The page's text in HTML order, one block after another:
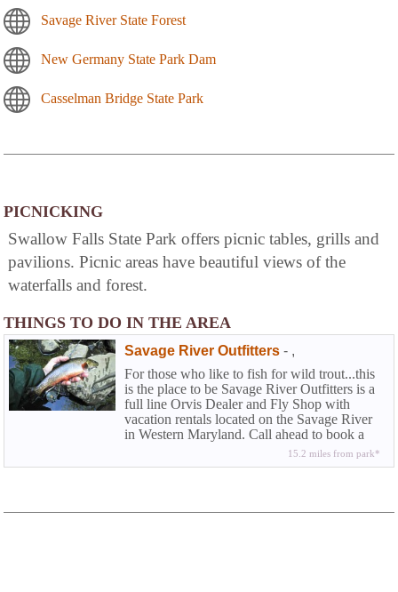
Savage River State Forest
New Germany State Park Dam
Casselman Bridge State Park
PICNICKING
Swallow Falls State Park offers picnic tables, grills and
pavilions. Picnic areas have beautiful views of the
waterfalls and forest.
THINGS TO DO IN THE AREA
Savage River Outfitters - ,
For those who like to fish for wild trout...this
is the place to be Savage River Outfitters is a
full line Orvis Dealer and Fly Shop with
vacation rentals located on the Savage River
in Western Maryland. Call ahead to book a
half or full day wade trip or fly fishing
instructions.
15.2 miles from park*